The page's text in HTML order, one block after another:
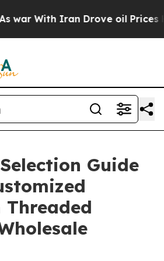
Iran Drove oil Prices
Guide